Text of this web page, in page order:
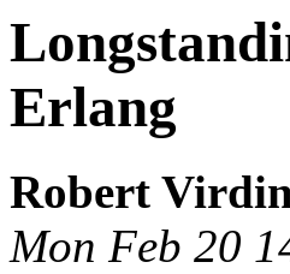
Erlang
Robert
Mon Feb 20